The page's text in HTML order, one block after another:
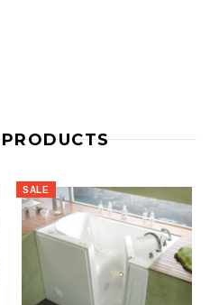
SALE